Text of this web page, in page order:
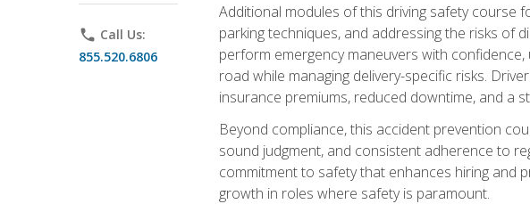
phone Call Us:
855.520.6806
Additional modules of this driving safety course
parking techniques, and addressing the risks of
perform emergency maneuvers with
road while managing delivery-specific risks.
insurance premiums, reduced downtime, and a
Beyond compliance, this accident prevention
sound judgment, and consistent adherence to
commitment to safety that enhances hiring and
growth in roles where safety is paramount.